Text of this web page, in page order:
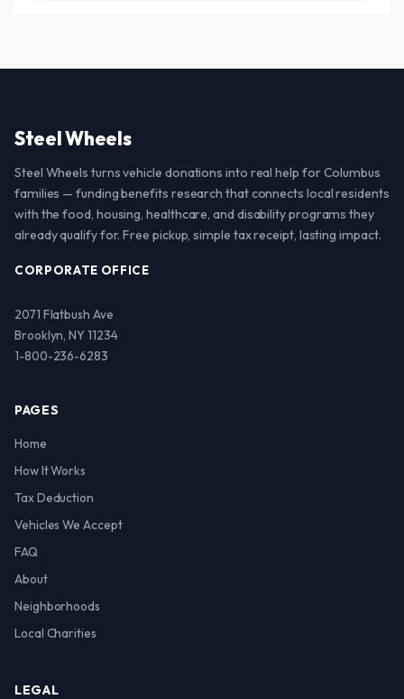
Steel Wheels
Steel Wheels turns vehicle donations into real help for Columbus
families — funding benefits research that connects local residents
with the food, housing, healthcare, and disability programs they
already qualify for. Free pickup, simple tax receipt, lasting impact.
CORPORATE OFFICE
2071 Flatbush Ave
Brooklyn, NY 11234
1-800-236-6283
PAGES
Home
How It Works
Tax Deduction
Vehicles We Accept
FAQ
About
Neighborhoods
Local Charities
LEGAL